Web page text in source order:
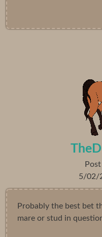
5/02/
Probably the best bet
mare or stud in